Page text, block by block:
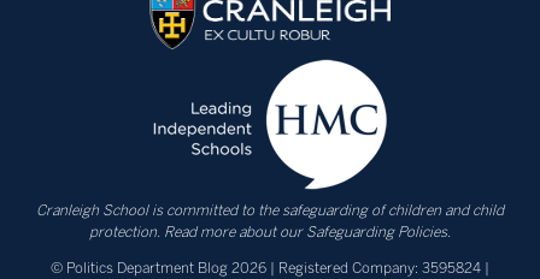
Cranleigh School is committed to the safeguarding of children and child
protection. Read more about our Safeguarding Policies.
© Politics Department Blog 2026 | Registered Company: 3595824 |